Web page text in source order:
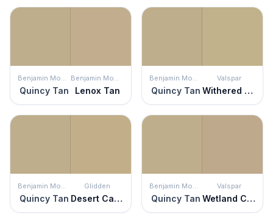
Benjamin Moore
Quincy Tan
Benjamin Moore
Lenox Tan
Benjamin Moore
Quincy Tan
Valspar
Withered Moss
Benjamin Moore
Quincy Tan
Glidden
Desert Camel
Benjamin Moore
Quincy Tan
Valspar
Wetland Clay